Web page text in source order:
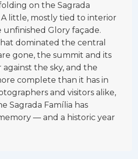
on the Sagrada
A little, mostly tied to interior
unfinished Glory façade.
dominated the central
gone, the summit and its
against the sky, and the
complete than it has in
and visitors alike,
Sagrada Família has
— and a historic year